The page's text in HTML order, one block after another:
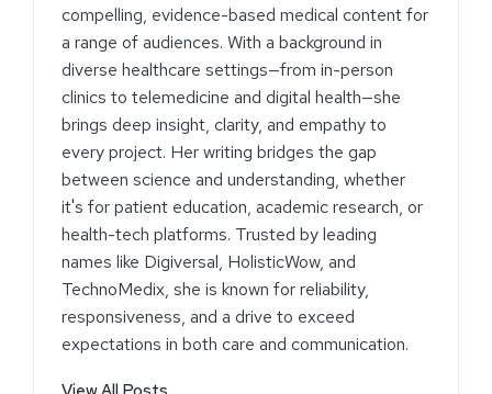
compelling, evidence-based medical content for
a range of audiences. With a background in
diverse healthcare settings—from in-person
clinics to telemedicine and digital health—she
brings deep insight, clarity, and empathy to
every project. Her writing bridges the gap
between science and understanding, whether
it's for patient education, academic research, or
health-tech platforms. Trusted by leading
names like Digiversal, HolisticWow, and
TechnoMedix, she is known for reliability,
responsiveness, and a drive to exceed
expectations in both care and communication.